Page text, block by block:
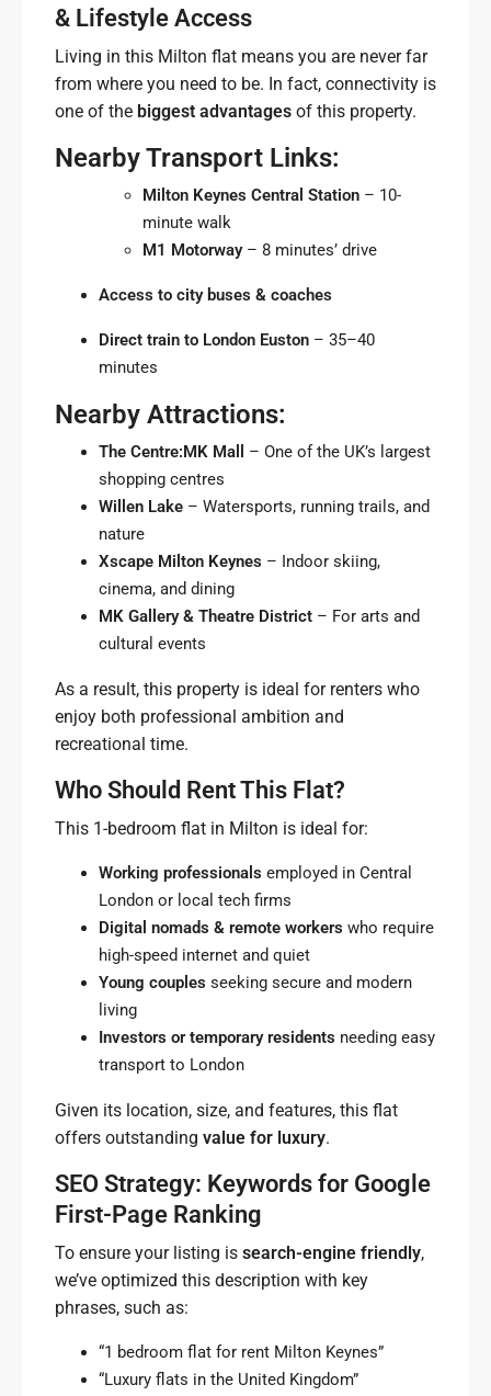
& Lifestyle Access
Living in this Milton flat means you are never far
from where you need to be. In fact, connectivity is
one of the biggest advantages of this property.
Nearby Transport Links:
Milton Keynes Central Station – 10-
minute walk
M1 Motorway– 8 minutes’ drive
Access to city buses & coaches
Direct train to London Euston – 35–40
minutes
Nearby Attractions:
The Centre:MK Mall
– One of the UK’s largest
shopping centres
Willen Lake – Watersports, running trails, and
nature
Xscape Milton Keynes – Indoor skiing,
cinema, and dining
MK Gallery & Theatre District – For arts and
cultural events
As a result, this property is ideal for renters who
enjoy both professional ambition and
recreational time.
Who Should Rent This Flat?
This 1-bedroom flat in Milton is ideal for:
Working professionals employed in Central
London or local tech firms
Digital nomads & remote workers who require
high-speed internet and quiet
Young couples seeking secure and modern
living
Investors or temporary residents needing easy
transport to London
Given its location, size, and features, this flat
offers outstanding value for luxury.
SEO Strategy: Keywords for Google
First-Page Ranking
To ensure your listing is search-engine friendly,
we’ve optimized this description with key
phrases, such as:
“1 bedroom flat for rent Milton Keynes”
“Luxury flats in the United Kingdom”